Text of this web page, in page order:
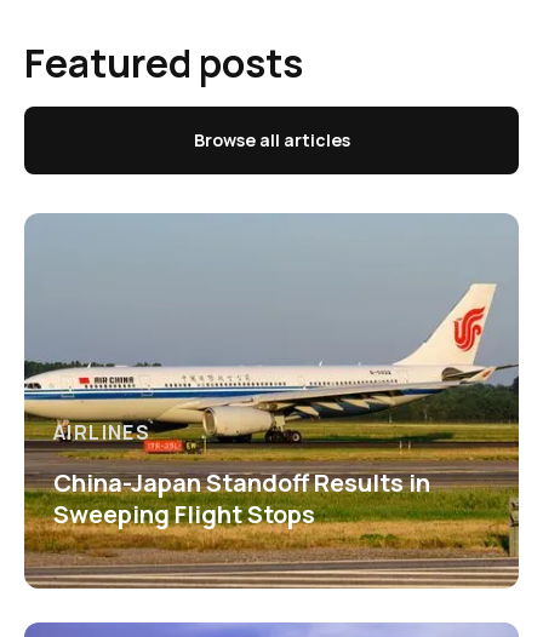
Featured posts
Browse all articles
AIRLINES
China-Japan Standoff Results in
Sweeping Flight Stops